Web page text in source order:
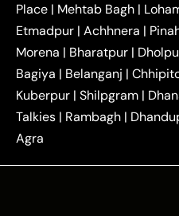
Gwalior Taxi |Agra to
Tundla Taxi|Agra to
Shikohabad Taxi | Agra
to Haridwar Taxi|
Rajasthan Taxi| Agra
Jammu Taxi |Agra
Agra to Baghpat Taxi|
Place | Mehtab Bagh |
Etmadpur | Achhnera |
Morena | Bharatpur |
Bagiya | Belanganj |
Kuberpur | Shilpgram |
Talkies | Rambagh |
Agra